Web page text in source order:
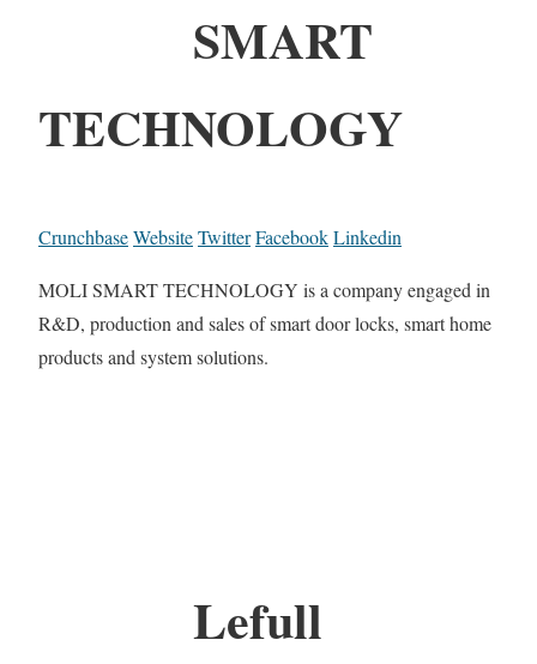
SMART
TECHNOLOGY
CrunchbaseWebsiteTwitterFacebookLinkedin
MOLI SMART TECHNOLOGY is a company engaged in
R&D, production and sales of smart door locks, smart home
products and system solutions.
Lefull